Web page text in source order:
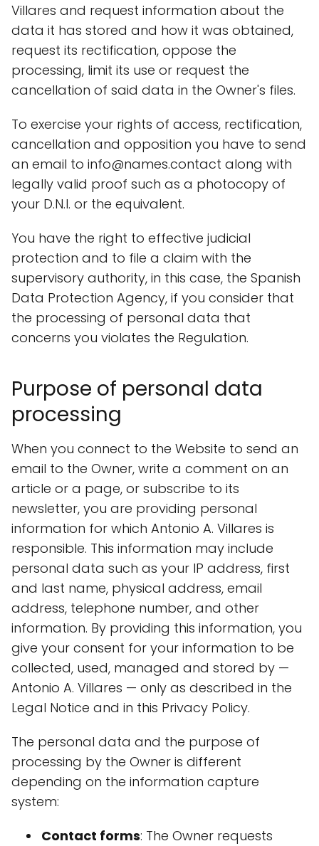
Villares and request information about the
data it has stored and how it was obtained,
request its rectification, oppose the
processing, limit its use or request the
cancellation of said data in the Owner's files.
To exercise your rights of access, rectification,
cancellation and opposition you have to send
an email to info@names.contact along with
legally valid proof such as a photocopy of
your D.N.I. or the equivalent.
You have the right to effective judicial
protection and to file a claim with the
supervisory authority, in this case, the Spanish
Data Protection Agency, if you consider that
the processing of personal data that
concerns you violates the Regulation.
Purpose of personal data
processing
When you connect to the Website to send an
email to the Owner, write a comment on an
article or a page, or subscribe to its
newsletter, you are providing personal
information for which Antonio A. Villares is
responsible. This information may include
personal data such as your IP address, first
and last name, physical address, email
address, telephone number, and other
information. By providing this information, you
give your consent for your information to be
collected, used, managed and stored by —
Antonio A. Villares — only as described in the
Legal Notice and in this Privacy Policy.
The personal data and the purpose of
processing by the Owner is different
depending on the information capture
system:
Contact forms: The Owner requests